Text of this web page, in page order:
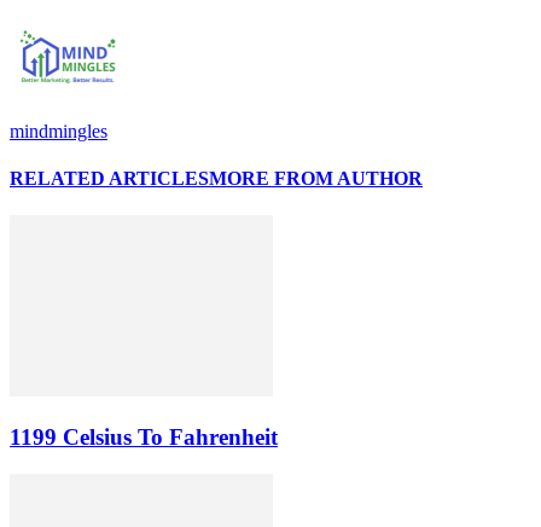
mindmingles
RELATED ARTICLESMORE FROM AUTHOR
1199 Celsius To Fahrenheit